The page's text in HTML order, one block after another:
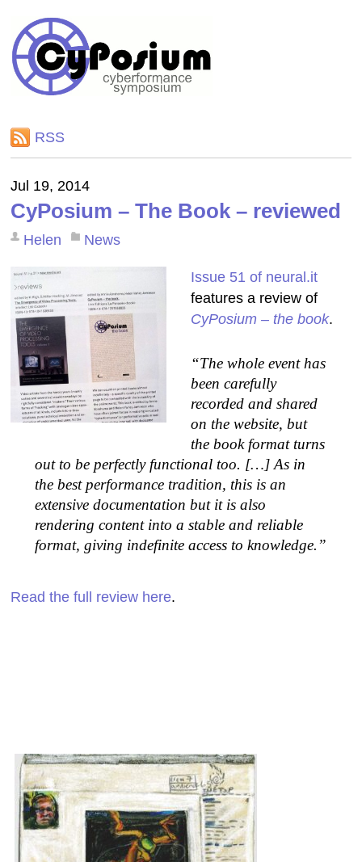
RSS
Jul 19, 2014
CyPosium – The Book – reviewed
Helen News
Issue 51 of neural.it
features a review of
CyPosium – the book.
“The whole event has
been carefully
recorded and shared
on the website, but
the book format turns
out to be perfectly functional too. […] As in
the best performance tradition, this is an
extensive documentation but it is also
rendering content into a stable and reliable
format, giving indefinite access to knowledge.”
Read the full review here.